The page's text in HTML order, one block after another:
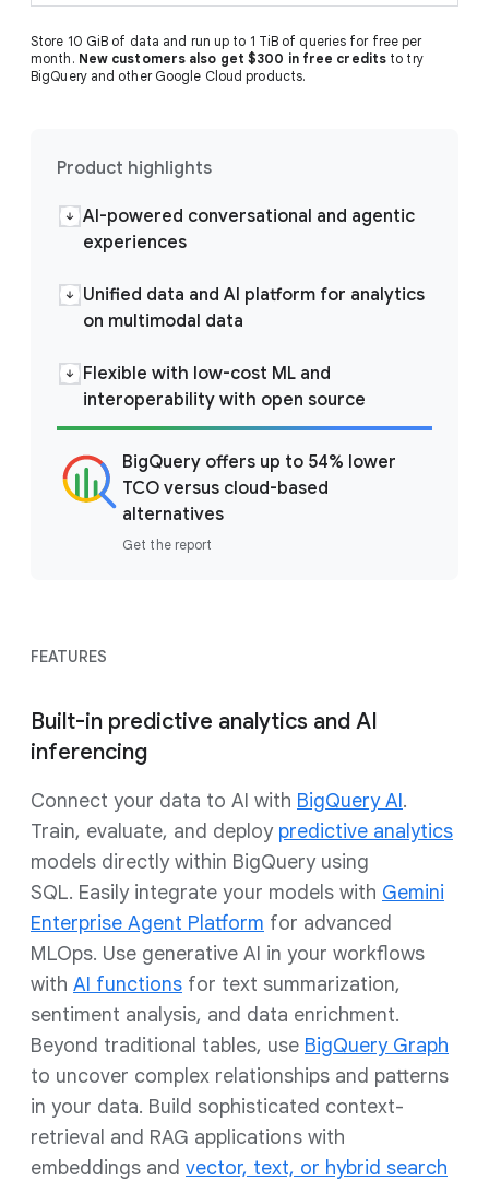
Store 10 GiB of data and run up to 1 TiB of queries for free per
month. New customers also get $300 in free credits to try
BigQuery and other Google Cloud products.
Product highlights
AI-powered conversational and agentic
experiences
Unified data and AI platform for analytics
on multimodal data
Flexible with low-cost ML and
interoperability with open source
BigQuery offers up to 54% lower
TCO versus cloud-based
alternatives
Get the report
FEATURES
Built-in predictive analytics and AI
inferencing
Connect your data to AI with BigQuery AI.
Train, evaluate, and deploy predictive analytics
models directly within BigQuery using
SQL. Easily integrate your models with Gemini
Enterprise Agent Platform for advanced
MLOps. Use generative AI in your workflows
with AI functions for text summarization,
sentiment analysis, and data enrichment.
Beyond traditional tables, use BigQuery Graph
to uncover complex relationships and patterns
in your data. Build sophisticated context-
retrieval and RAG applications with
embeddings and vector, text, or hybrid search